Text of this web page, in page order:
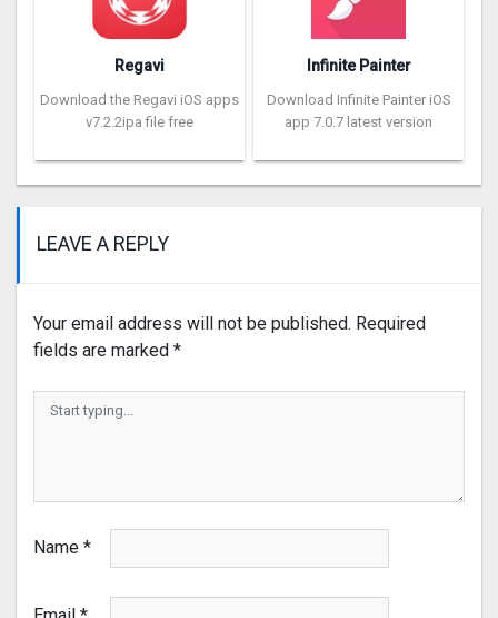
Regavi
Download the Regavi iOS apps
v7.2.2ipa file free
Infinite Painter
Download Infinite Painter iOS
app 7.0.7 latest version
LEAVE A REPLY
Your email address will not be published. Required
fields are marked *
Name *